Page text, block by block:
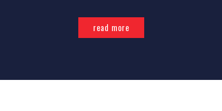
read more